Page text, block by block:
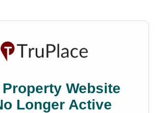
Website
Longer Active